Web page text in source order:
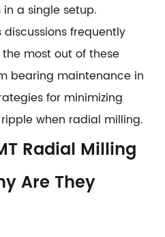
a single setup.
frequently
most out of these
bearing maintenance in
for minimizing
when radial milling.
Radial Milling
Are They